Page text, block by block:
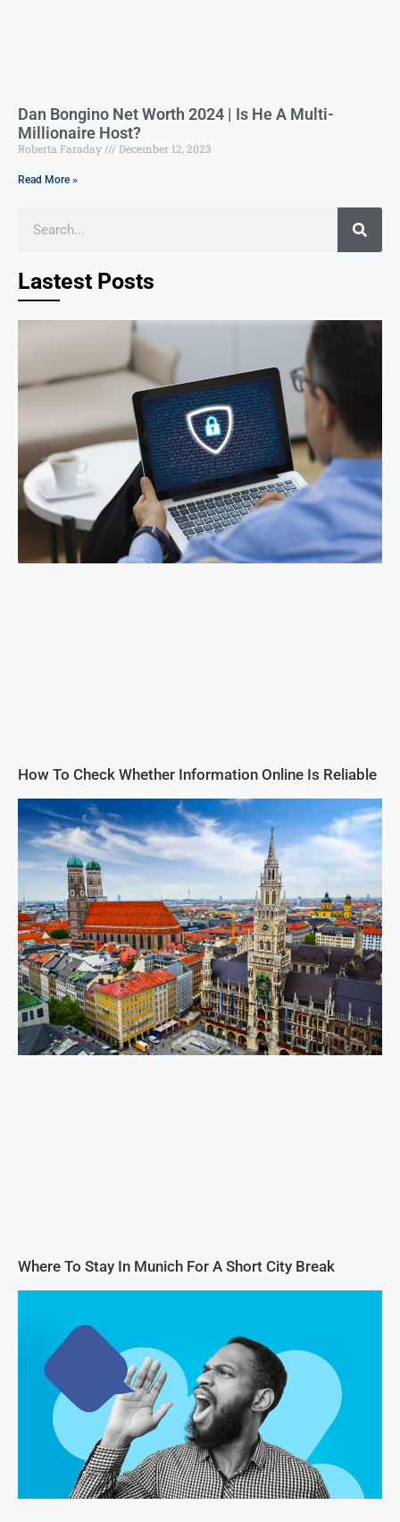
Dan Bongino Net Worth 2024 | Is He A Multi-
Millionaire Host?
Roberta Faraday December 12, 2023
Read More »
Lastest Posts
How To Check Whether Information Online Is Reliable
Where To Stay In Munich For A Short City Break